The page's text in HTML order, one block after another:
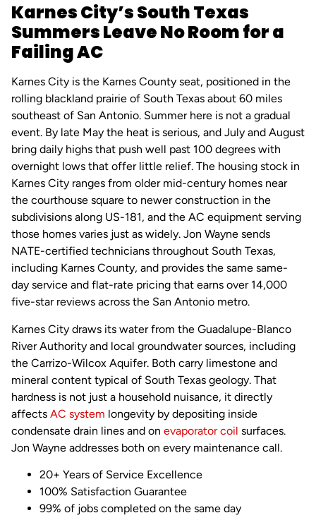
Karnes City’s South Texas
Summers Leave No Room for a
Failing AC
Karnes City is the Karnes County seat, positioned in the
rolling blackland prairie of South Texas about 60 miles
southeast of San Antonio. Summer here is not a gradual
event. By late May the heat is serious, and July and August
bring daily highs that push well past 100 degrees with
overnight lows that offer little relief. The housing stock in
Karnes City ranges from older mid-century homes near
the courthouse square to newer construction in the
subdivisions along US-181, and the AC equipment serving
those homes varies just as widely. Jon Wayne sends
NATE-certified technicians throughout South Texas,
including Karnes County, and provides the same same-
day service and flat-rate pricing that earns over 14,000
five-star reviews across the San Antonio metro.
Karnes City draws its water from the Guadalupe-Blanco
River Authority and local groundwater sources, including
the Carrizo-Wilcox Aquifer. Both carry limestone and
mineral content typical of South Texas geology. That
hardness is not just a household nuisance, it directly
affects AC system longevity by depositing inside
condensate drain lines and on evaporator coil surfaces.
Jon Wayne addresses both on every maintenance call.
20+ Years of Service Excellence
100% Satisfaction Guarantee
99% of jobs completed on the same day